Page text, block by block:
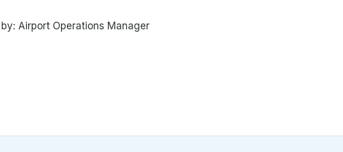
Airport Operations Manager